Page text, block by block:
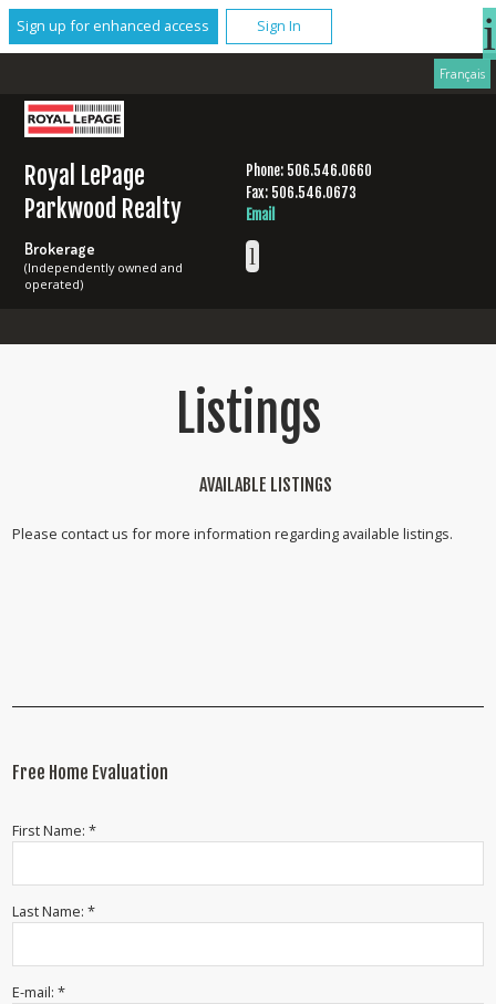
Sign up for enhanced access Sign In
Français
Royal LePage
Parkwood Realty
Brokerage
(Independently owned and
operated)
Phone: 506.546.0660
Fax: 506.546.0673
Email
Listings
AVAILABLE LISTINGS
Please contact us for more information regarding available listings.
Free Home Evaluation
First Name: *
Last Name: *
E-mail: *